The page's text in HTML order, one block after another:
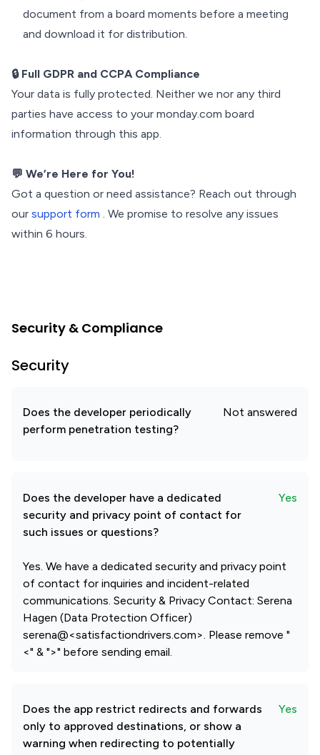
document from a board moments before a meeting
and download it for distribution.
🔒 Full GDPR and CCPA Compliance
Your data is fully protected. Neither we nor any third
parties have access to your monday.com board
information through this app.
💬 We’re Here for You!
Got a question or need assistance? Reach out through
our support form . We promise to resolve any issues
within 6 hours.
Security & Compliance
Security
Does the developer periodically
perform penetration testing?
Not answered
Does the developer have a dedicated
security and privacy point of contact for
such issues or questions?
Yes
Yes. We have a dedicated security and privacy point
of contact for inquiries and incident-related
communications. Security & Privacy Contact: Serena
Hagen (Data Protection Officer)
serena@<satisfactiondrivers.com>. Please remove "
<" & ">" before sending email.
Does the app restrict redirects and forwards
only to approved destinations, or show a
warning when redirecting to potentially
Yes